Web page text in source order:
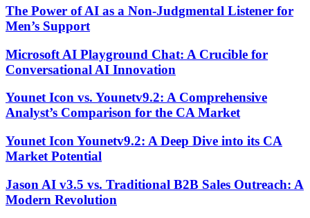
The Power of AI as a Non-Judgmental Listener for
Men’s Support
Microsoft AI Playground Chat: A Crucible for
Conversational AI Innovation
Younet Icon vs. Younetv9.2: A Comprehensive
Analyst’s Comparison for the CA Market
Younet Icon Younetv9.2: A Deep Dive into its CA
Market Potential
Jason AI v3.5 vs. Traditional B2B Sales Outreach: A
Modern Revolution